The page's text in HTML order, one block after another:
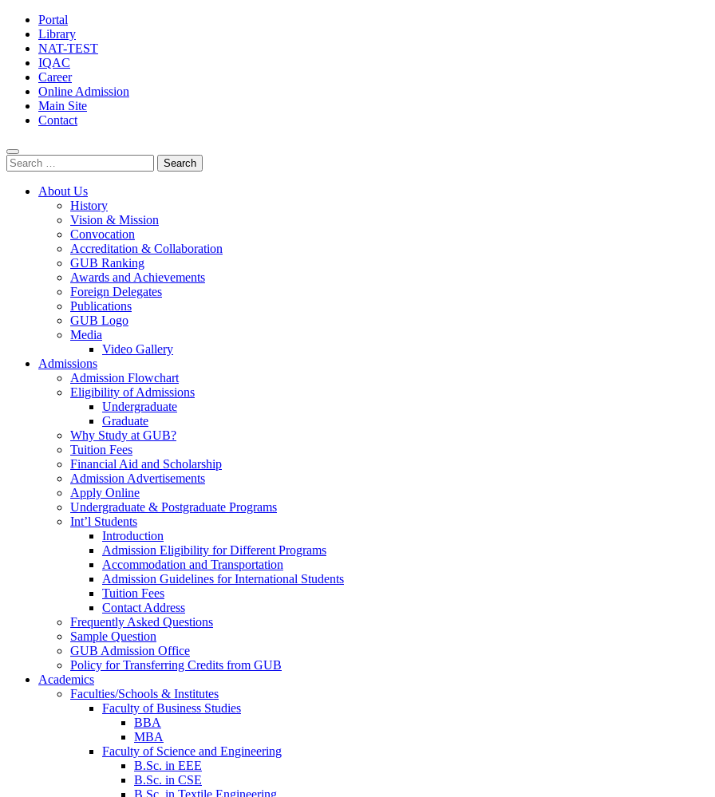
Portal
Library
NAT-TEST
IQAC
Career
Online Admission
Main Site
Contact
Search
for:
About Us
History
Vision & Mission
Convocation
Accreditation & Collaboration
GUB Ranking
Awards and Achievements
Foreign Delegates
Publications
GUB Logo
Media
Video Gallery
Admissions
Admission Flowchart
Eligibility of Admissions
Undergraduate
Graduate
Why Study at GUB?
Tuition Fees
Financial Aid and Scholarship
Admission Advertisements
Apply Online
Undergraduate & Postgraduate Programs
Int’l Students
Introduction
Admission Eligibility for Different Programs
Accommodation and Transportation
Admission Guidelines for International Students
Tuition Fees
Contact Address
Frequently Asked Questions
Sample Question
GUB Admission Office
Policy for Transferring Credits from GUB
Academics
Faculties/Schools & Institutes
Faculty of Business Studies
BBA
MBA
Faculty of Science and Engineering
B.Sc. in EEE
B.Sc. in CSE
B.Sc. in Textile Engineering